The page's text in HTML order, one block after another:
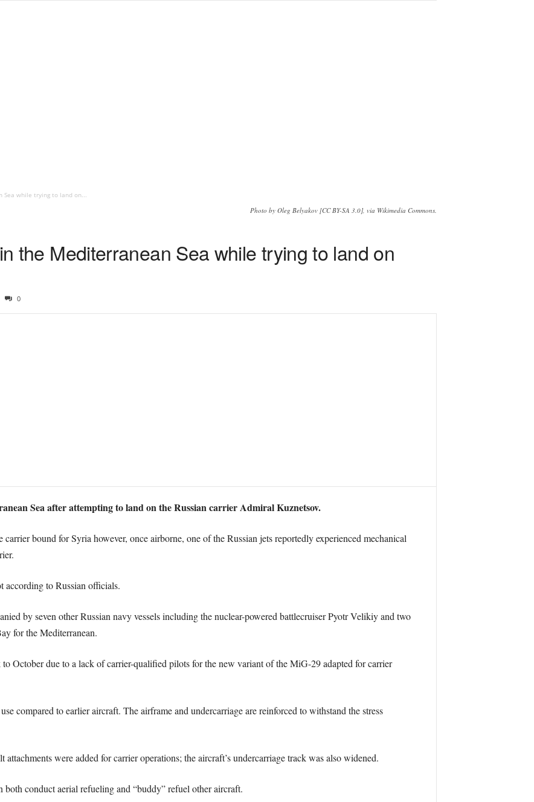
Sea while trying to land on...
Photo by Oleg Belyakov [CC BY-SA 3.0], via Wikimedia Commons.
the Mediterranean Sea while trying to land on
0
Sea after attempting to land on the Russian carrier Admiral Kuznetsov.
bound for Syria however, once airborne, one of the Russian jets reportedly experienced mechanical
according to Russian officials.
by seven other Russian navy vessels including the nuclear-powered battlecruiser Pyotr Velikiy and two
for the Mediterranean.
October due to a lack of carrier-qualified pilots for the new variant of the MiG-29 adapted for carrier
compared to earlier aircraft. The airframe and undercarriage are reinforced to withstand the stress
were added for carrier operations; the aircraft’s undercarriage track was also widened.
conduct aerial refueling and “buddy” refuel other aircraft.